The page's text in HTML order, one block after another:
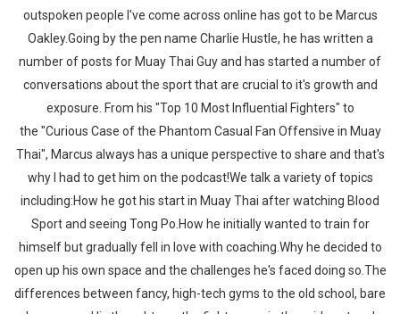
outspoken people I've come across online has got to be Marcus
Oakley.Going by the pen name Charlie Hustle, he has written a
number of posts for Muay Thai Guy and has started a number of
conversations about the sport that are crucial to it's growth and
exposure. From his "Top 10 Most Influential Fighters" to
the "Curious Case of the Phantom Casual Fan Offensive in Muay
Thai", Marcus always has a unique perspective to share and that's
why I had to get him on the podcast!We talk a variety of topics
including:How he got his start in Muay Thai after watching Blood
Sport and seeing Tong Po.How he initially wanted to train for
himself but gradually fell in love with coaching.Why he decided to
open up his own space and the challenges he's faced doing so.The
differences between fancy, high-tech gyms to the old school, bare